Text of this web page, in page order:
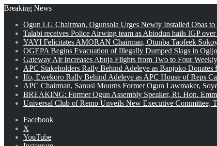
Breaking News
Ogun LG Chairman, Ogunsola Urges Newly Installed Obas
Talabi receives Police Airwing team as Abiodun hails IGP
YAYI Felicitates AMORAN Chairman, Otunba Taofeek
OGEPA Begins Evacuation of Illegally Dumped Slags in
Gateway Air Increases Abuja Flights from Two to Four
APC Stakeholders Rally Behind Adeleye as Banjoko
Ifo, Ewekoro Rally Behind Adeleye as APC House of Reps
APC Chairman, Sanusi Mourns Former Ogun Lawmaker,
BREAKING: Former Ogun Assembly Speaker, Rt. Hon.
Universal Club of Remo Unveils New Executive Committee,
Facebook
X
YouTube